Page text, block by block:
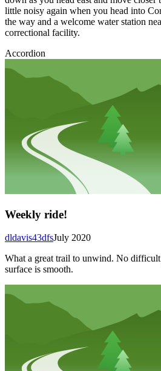
little noisy again when you head into
the way and a welcome water station
correctional facility.
Accordion
Weekly ride!
July 2020
dldavis43dfs
What a great trail to unwind. No difficult
surface is smooth.